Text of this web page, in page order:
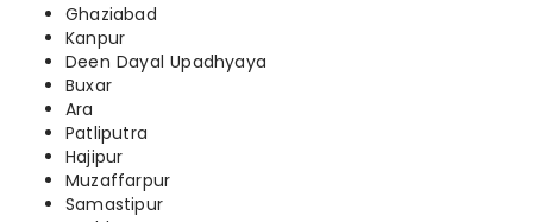
Ghaziabad
Kanpur
Deen Dayal Upadhyaya
Buxar
Ara
Patliputra
Hajipur
Muzaffarpur
Samastipur